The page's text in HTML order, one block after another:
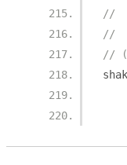
//
//
//